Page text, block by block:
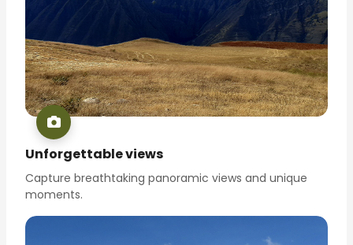
Unforgettable views
Capture breathtaking panoramic views and unique
moments.